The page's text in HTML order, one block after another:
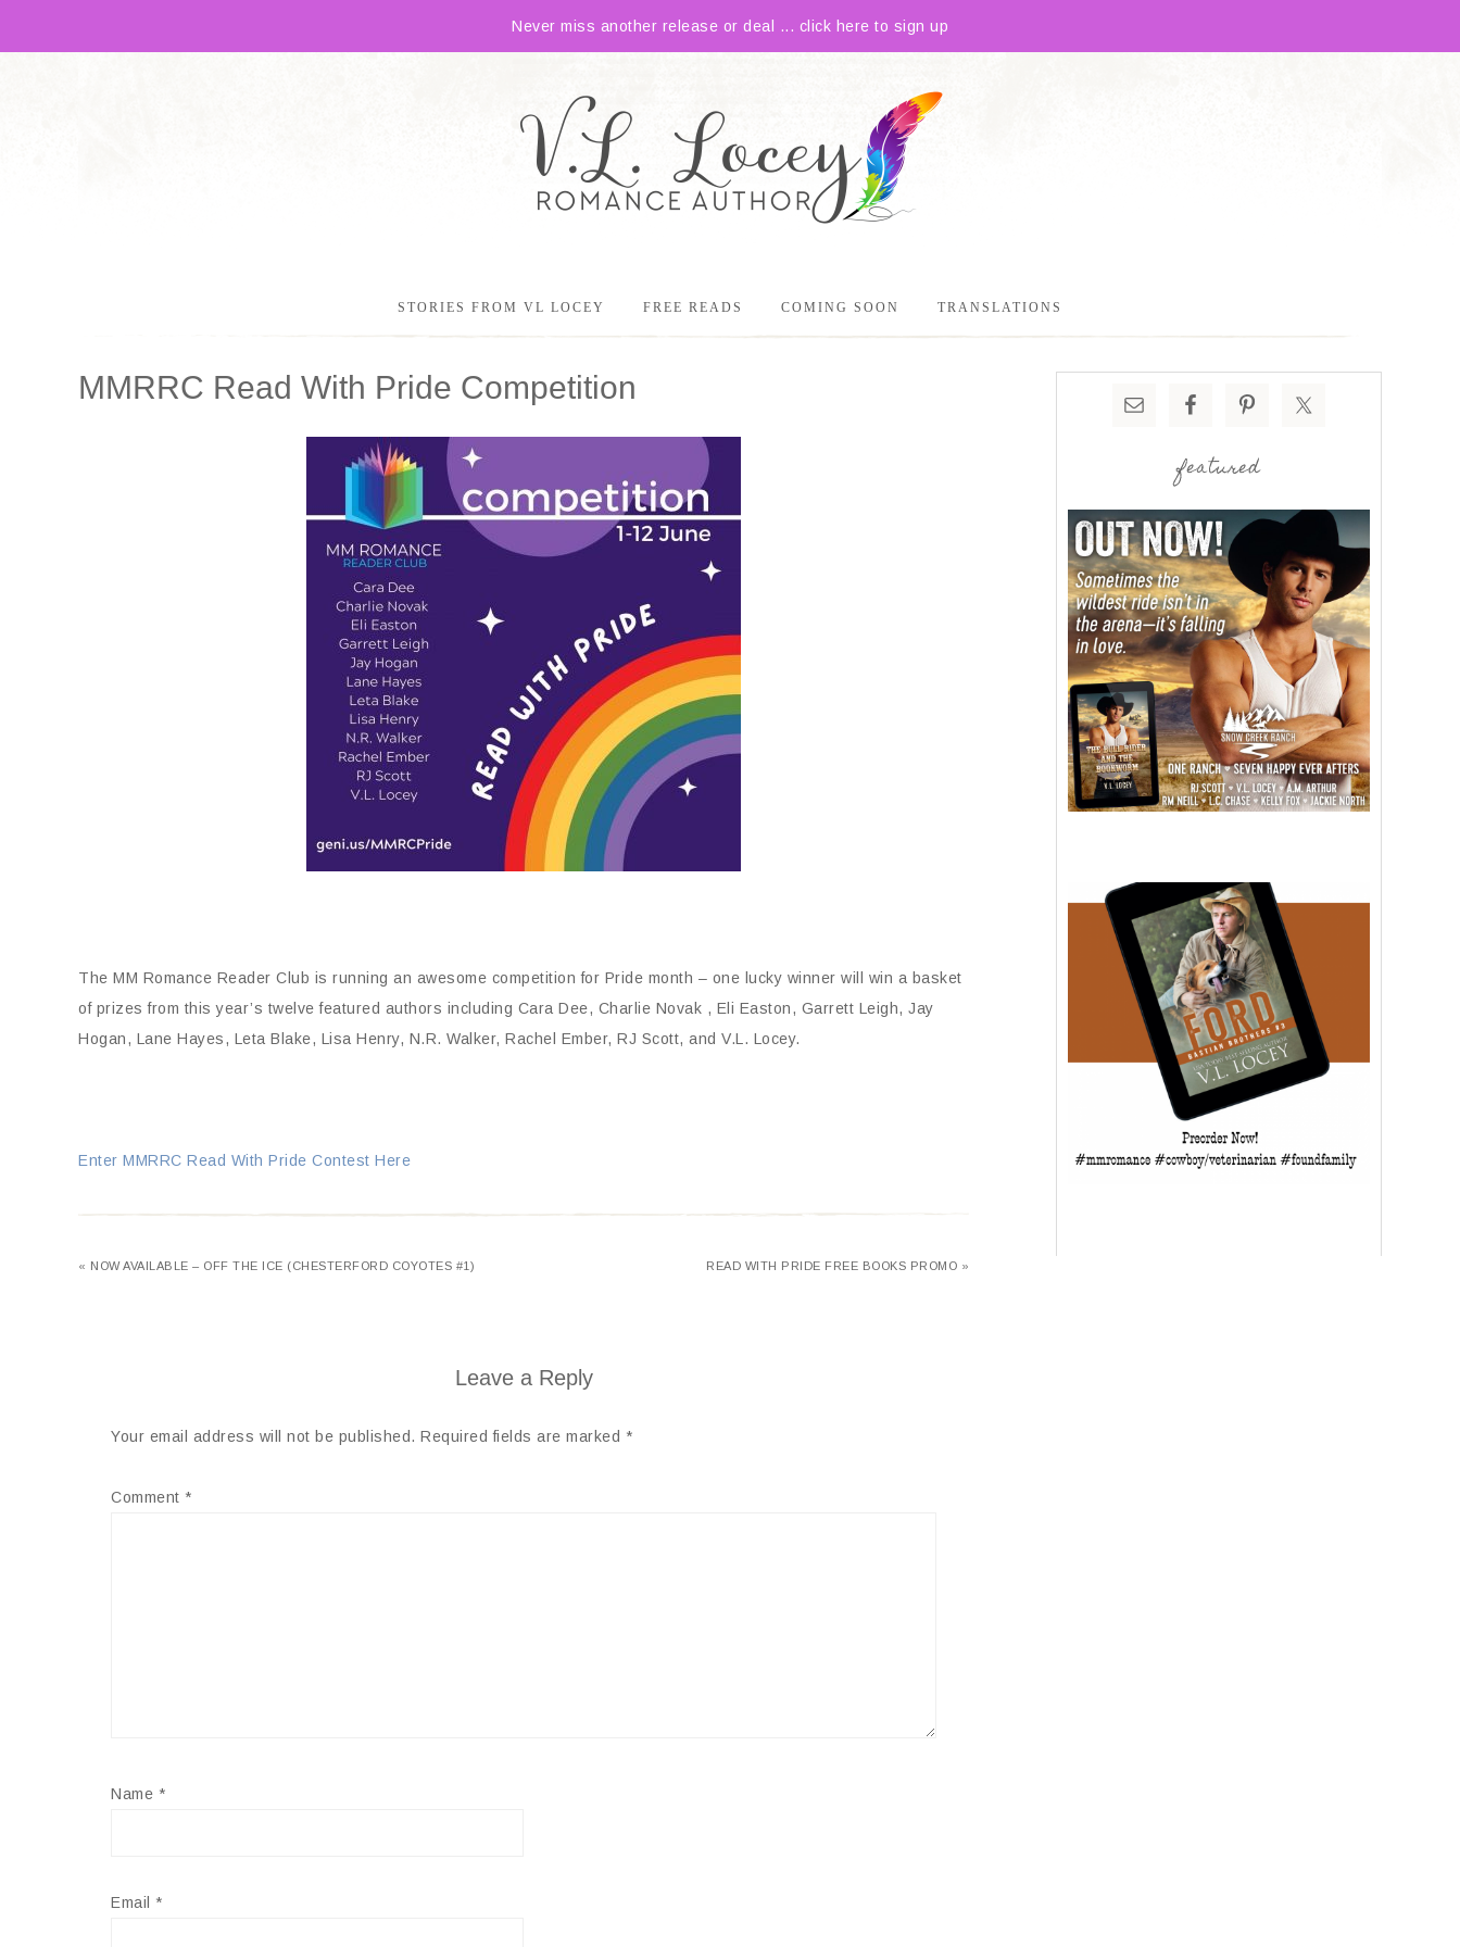
Never miss another release or deal ... click here to sign up
STORIES FROM VL LOCEY FREE READS COMING SOON TRANSLATIONS
MMRRC Read With Pride Competition
The MM Romance Reader Club is running an awesome competition for Pride month – one lucky winner will win a basket
of prizes from this year’s twelve featured authors including Cara Dee, Charlie Novak , Eli Easton, Garrett Leigh, Jay
Hogan, Lane Hayes, Leta Blake, Lisa Henry, N.R. Walker, Rachel Ember, RJ Scott, and V.L. Locey.
Enter MMRRC Read With Pride Contest Here
« NOW AVAILABLE – OFF THE ICE (CHESTERFORD COYOTES #1) READ WITH PRIDE FREE BOOKS PROMO »
Leave a Reply
Your email address will not be published. Required fields are marked *
Comment *
Name *
Email *
featured